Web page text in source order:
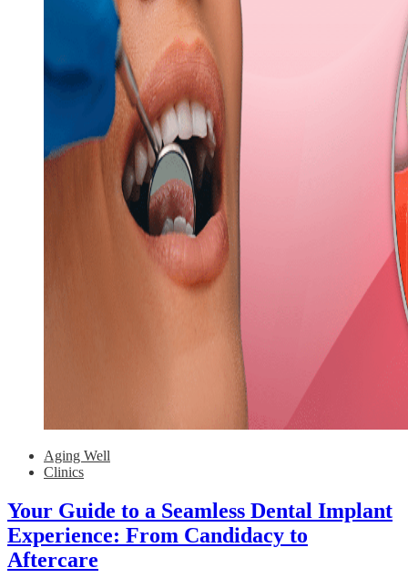
Aging Well
Clinics
Your Guide to a Seamless Dental Implant
Experience: From Candidacy to
Aftercare